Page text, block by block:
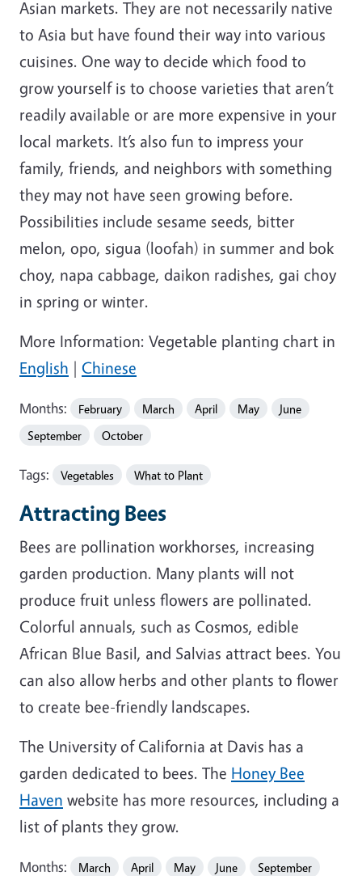
Asian markets. They are not necessarily native
to Asia but have found their way into various
cuisines. One way to decide which food to
grow yourself is to choose varieties that aren’t
readily available or are more expensive in your
local markets. It’s also fun to impress your
family, friends, and neighbors with something
they may not have seen growing before.
Possibilities include sesame seeds, bitter
melon, opo, sigua (loofah) in summer and bok
choy, napa cabbage, daikon radishes, gai choy
in spring or winter.
More Information: Vegetable planting chart in
English | Chinese
Months: February March April May
June
September
October
Tags: Vegetables What to Plant
Attracting Bees
Bees are pollination workhorses, increasing
garden production. Many plants will not
produce fruit unless flowers are pollinated.
Colorful annuals, such as Cosmos, edible
African Blue Basil, and Salvias attract bees. You
can also allow herbs and other plants to flower
to create bee-friendly landscapes.
The University of California at Davis has a
garden dedicated to bees. The Honey Bee
Haven website has more resources, including a
list of plants they grow.
Months: March April May June
September